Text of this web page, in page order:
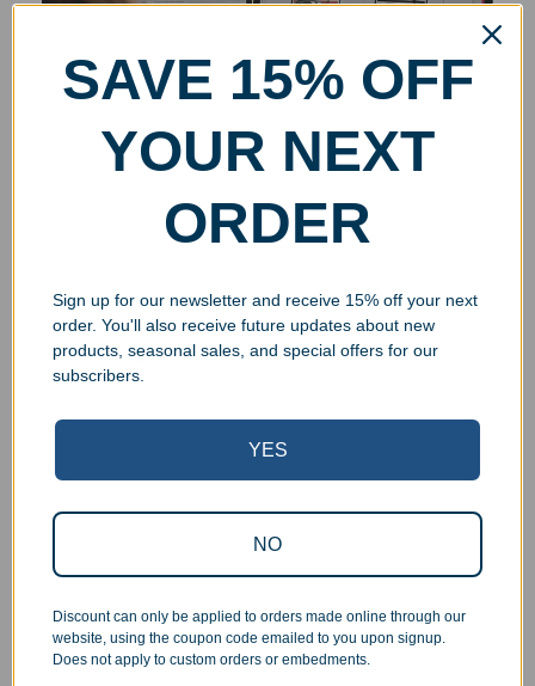
Superb Quality Control
We pride ourselves on the quality of our work. All items
are inspected at least twice before being packed or
SAVE 15% OFF
YOUR NEXT
ORDER
Sign up for our newsletter and receive 15% off your next
order. You'll also receive future updates about new
products, seasonal sales, and special offers for our
subscribers.
YES
NO
Discount can only be applied to orders made online through our
website, using the coupon code emailed to you upon signup.
Does not apply to custom orders or embedments.